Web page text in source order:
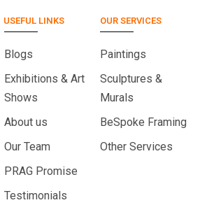
USEFUL LINKS
Blogs
Exhibitions & Art
Shows
About us
Our Team
PRAG Promise
Testimonials
OUR SERVICES
Paintings
Sculptures &
Murals
BeSpoke Framing
Other Services